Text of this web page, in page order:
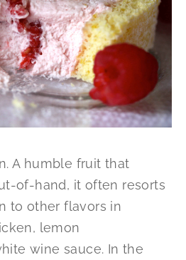
A humble fruit that
of-hand, it often resorts
to other flavors in
lemon
wine sauce. In the